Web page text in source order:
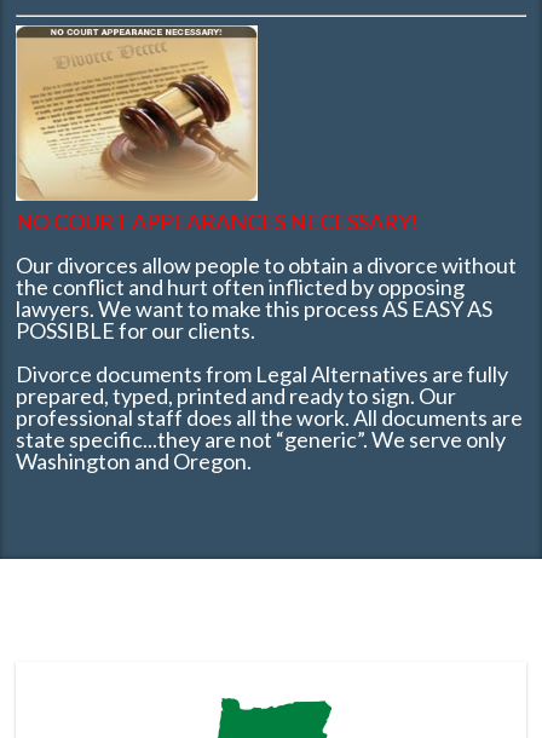
NO COURT APPEARANCES NECESSARY!
Our divorces allow people to obtain a divorce without
the conflict and hurt often inflicted by opposing
lawyers. We want to make this process AS EASY AS
POSSIBLE for our clients.
Divorce documents from Legal Alternatives are fully
prepared, typed, printed and ready to sign. Our
professional staff does all the work. All documents are
state specific...they are not “generic”. We serve only
Washington and Oregon.